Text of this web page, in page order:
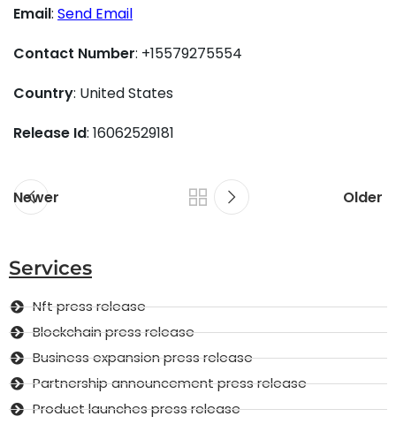
Email: Send Email
Contact Number: +15579275554
Country: United States
Release Id: 16062529181
Newer Older
Services
Nft press release
Blockchain press release
Business expansion press release
Partnership announcement press release
Product launches press release